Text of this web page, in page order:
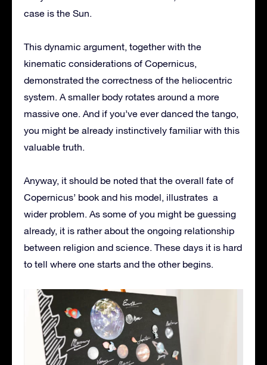
case is the Sun.
This dynamic argument, together with the
kinematic considerations of Copernicus,
demonstrated the correctness of the heliocentric
system. A smaller body rotates around a more
massive one. And if you’ve ever danced the tango,
you might be already instinctively familiar with this
valuable truth.
Anyway, it should be noted that the overall fate of
Copernicus’ book and his model, illustrates a
wider problem. As some of you might be guessing
already, it is rather about the ongoing relationship
between religion and science. These days it is hard
to tell where one starts and the other begins.